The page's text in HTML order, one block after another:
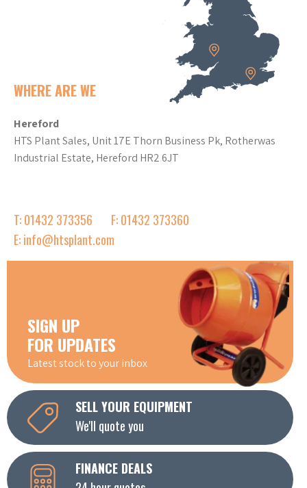
WHERE ARE WE
Hereford
HTS Plant Sales, Unit 17E Thorn Business Pk, Rotherwas
Industrial Estate, Hereford HR2 6JT
T: 01432 373356
F: 01432 373360
E: info@htsplant.com
SIGN UP
FOR UPDATES
Latest stock to your inbox
SELL YOUR EQUIPMENT
We'll quote you
FINANCE DEALS